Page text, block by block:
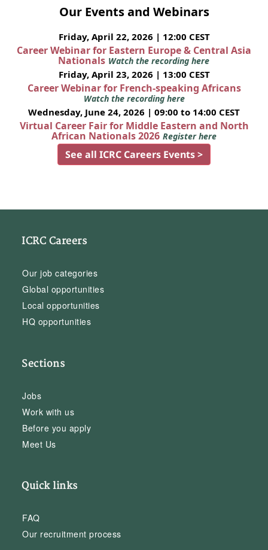
Our Events and Webinars
Friday, April 22, 2026 | 12:00 CEST
Career Webinar for Eastern Europe & Central Asia
Nationals Watch the recording here
Friday, April 23, 2026 | 13:00 CEST
Career Webinar for French-speaking Africans
Watch the recording here
Wednesday, June 24, 2026 | 09:00 to 14:00 CEST
Virtual Career Fair for Middle Eastern and North
African Nationals 2026 Register here
See all ICRC Careers Events >
ICRC Careers
Our job categories
Global opportunities
Local opportunities
HQ opportunities
Sections
Jobs
Work with us
Before you apply
Meet Us
Quick links
FAQ
Our recruitment process